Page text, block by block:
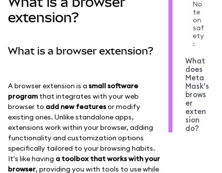
Bleiben Sie sicher
extension?
What is a browser extension?
A browser extension is a small software
program that integrates with your web
browser to add new featuresor modify
existing ones. Unlike standalone apps,
extensions work within your browser, adding
functionality and customization options
specifically tailored to your browsing habits.
It's like having a toolbox that works with your
browser, providing you with tools to use while
No
te
on
saf
ety
:
What
does
Meta
Mask's
brows
er
exten
sion
do?